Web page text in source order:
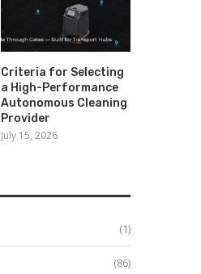
Criteria for Selecting
a High-Performance
Autonomous Cleaning
Provider
July 15, 2026
(1)
(86)